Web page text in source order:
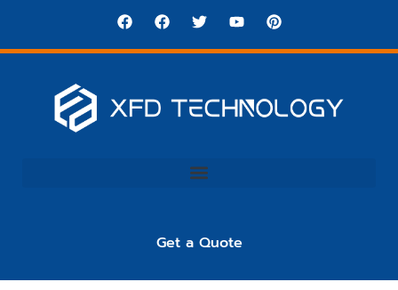
Get a Quote